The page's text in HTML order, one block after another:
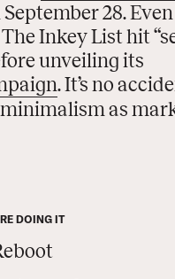
28.
Inkey List hit
unveiling its
. It’s no
as
DOING IT